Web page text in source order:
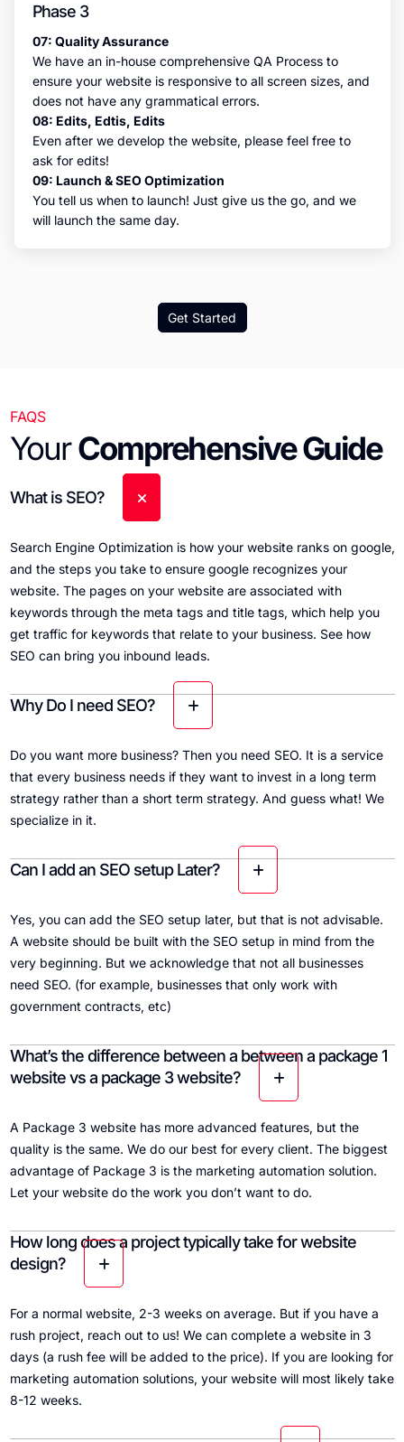
Phase 3
07: Quality Assurance
We have an in-house comprehensive QA Process to
ensure your website is responsive to all screen sizes, and
does not have any grammatical errors.
08: Edits, Edtis, Edits
Even after we develop the website, please feel free to
ask for edits!
09: Launch & SEO Optimization
You tell us when to launch! Just give us the go, and we
will launch the same day.
Get Started
FAQS
YourComprehensive Guide
What is SEO?
Search Engine Optimization is how your website ranks on google,
and the steps you take to ensure google recognizes your
website. The pages on your website are associated with
keywords through the meta tags and title tags, which help you
get traffic for keywords that relate to your business. See how
SEO can bring you inbound leads.
Why Do I need SEO?
Do you want more business? Then you need SEO. It is a service
that every business needs if they want to invest in a long term
strategy rather than a short term strategy. And guess what! We
specialize in it.
Can I add an SEO setup Later?
Yes, you can add the SEO setup later, but that is not advisable.
A website should be built with the SEO setup in mind from the
very beginning. But we acknowledge that not all businesses
need SEO. (for example, businesses that only work with
government contracts, etc)
What’s the difference between a between a package 1
website vs a package 3 website?
A Package 3 website has more advanced features, but the
quality is the same. We do our best for every client. The biggest
advantage of Package 3 is the marketing automation solution.
Let your website do the work you don’t want to do.
How long does a project typically take for website
design?
For a normal website, 2-3 weeks on average. But if you have a
rush project, reach out to us! We can complete a website in 3
days (a rush fee will be added to the price). If you are looking for
marketing automation solutions, your website will most likely take
8-12 weeks.